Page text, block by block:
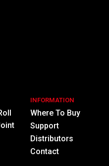
INFORMATION
Where To Buy
Support
Distributors
Contact